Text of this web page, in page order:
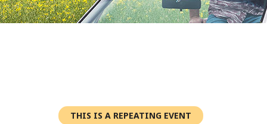
THIS IS A REPEATING EVENT